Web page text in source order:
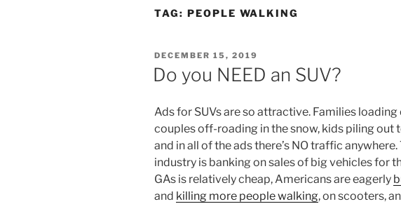
TAG: PEOPLE WALKING
POSTED
ON
DECEMBER 15, 2019
Do you NEED an SUV?
Ads for SUVs are so attractive. Families
couples off-roading in the snow, kids piling out
and in all of the ads there’s NO traffic
industry is banking on sales of big vehicles for
GAs is relatively cheap, Americans are eagerly
and killing more people walking, on scooters,